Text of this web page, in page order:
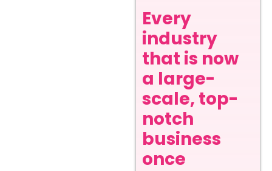
Every
industry
that is now
a large-
scale, top-
notch
business
once